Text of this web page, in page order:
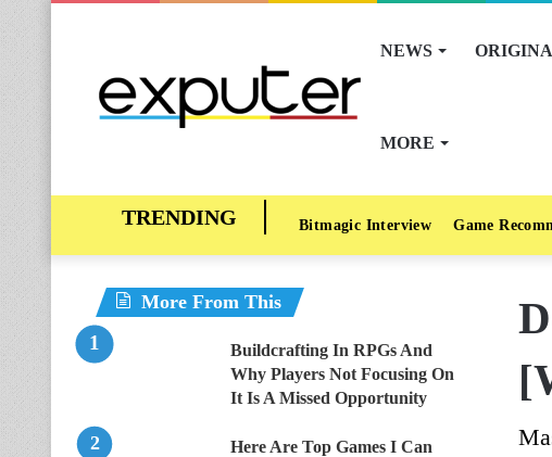
NEWS
MORE
Bitmagic Interview Game
More From This
Buildcrafting In RPGs And
Why Players Not Focusing On
It Is A Missed Opportunity
Here Are Top Games I Can